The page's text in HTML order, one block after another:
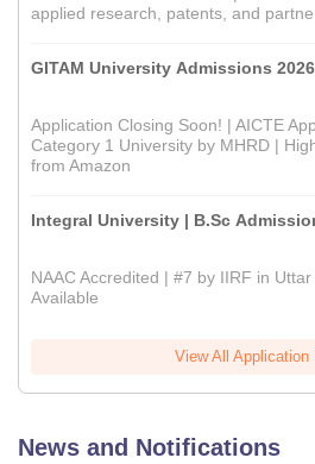
applied research, patents, and
GITAM University Admissions 2026
Application Closing Soon! | AICTE
Category 1 University by MHRD |
from Amazon
Integral University | B.Sc
NAAC Accredited | #7 by IIRF in
Available
View All Application
News and Notifications